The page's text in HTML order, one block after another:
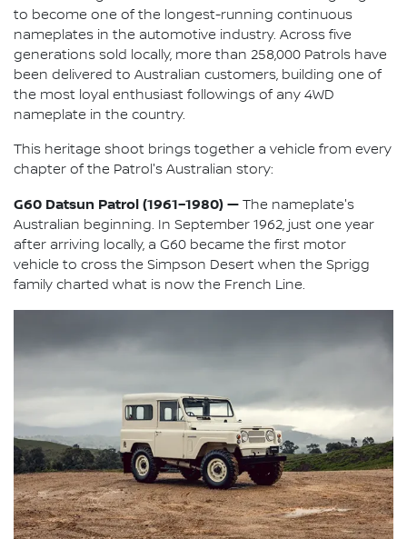
to become one of the longest-running continuous
nameplates in the automotive industry. Across five
generations sold locally, more than 258,000 Patrols have
been delivered to Australian customers, building one of
the most loyal enthusiast followings of any 4WD
nameplate in the country.
This heritage shoot brings together a vehicle from every
chapter of the Patrol's Australian story:
G60 Datsun Patrol (1961–1980) — The nameplate's
Australian beginning. In September 1962, just one year
after arriving locally, a G60 became the first motor
vehicle to cross the Simpson Desert when the Sprigg
family charted what is now the French Line.